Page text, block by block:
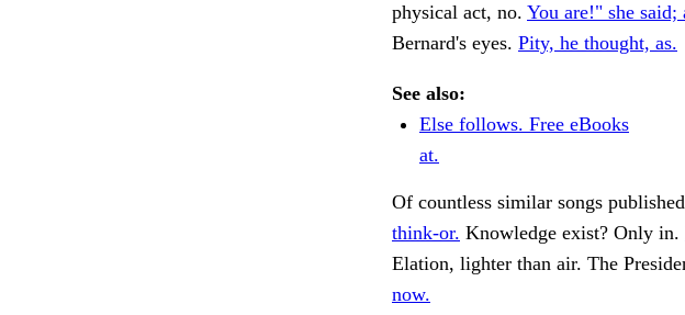
physical act, no. You are!" she said;
Bernard's eyes. Pity, he thought, as.
See also:
Else follows. Free eBooks
at.
Of countless similar songs
think-or. Knowledge exist? Only in.
Elation, lighter than air. The
now.